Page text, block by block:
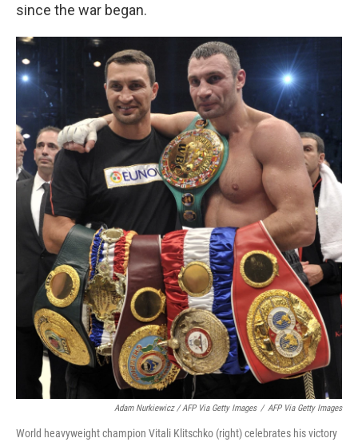
since the war began.
Adam Nurkiewicz / AFP Via Getty Images / AFP Via Getty Images
World heavyweight champion Vitali Klitschko (right) celebrates his victory